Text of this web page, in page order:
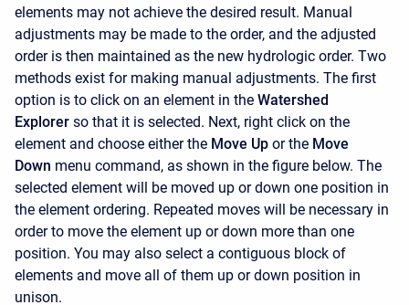
elements may not achieve the desired result. Manual
adjustments may be made to the order, and the adjusted
order is then maintained as the new hydrologic order. Two
methods exist for making manual adjustments. The first
option is to click on an element in the Watershed
Explorer so that it is selected. Next, right click on the
element and choose either the Move Up or the Move
Down menu command, as shown in the figure below. The
selected element will be moved up or down one position in
the element ordering. Repeated moves will be necessary in
order to move the element up or down more than one
position. You may also select a contiguous block of
elements and move all of them up or down position in
unison.